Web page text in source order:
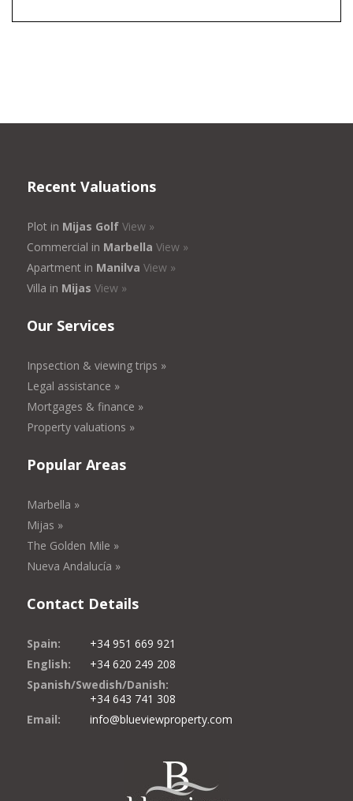
Recent Valuations
Plot in Mijas Golf View »
Commercial in Marbella View »
Apartment in Manilva View »
Villa in Mijas View »
Our Services
Inpsection & viewing trips »
Legal assistance »
Mortgages & finance »
Property valuations »
Popular Areas
Marbella »
Mijas »
The Golden Mile »
Nueva Andalucía »
Contact Details
Spain:
+34 951 669 921
English:
+34 620 249 208
Spanish/Swedish/Danish:
+34 643 741 308
Email:
info@blueviewproperty.com